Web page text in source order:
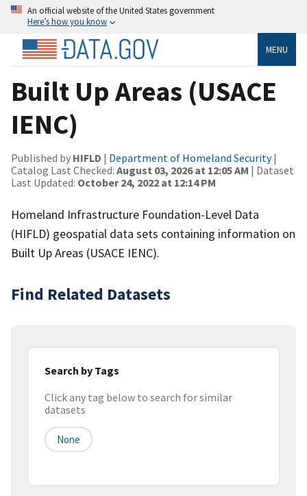
An official website of the United States government
Here’s how you know
MENU
Built Up Areas (USACE
IENC)
Published by HIFLD | Department of Homeland Security|
Catalog Last Checked: August 03, 2026 at 12:05 AM | Dataset
Last Updated: October 24, 2022 at 12:14 PM
Homeland Infrastructure Foundation-Level Data
(HIFLD) geospatial data sets containing information on
Built Up Areas (USACE IENC).
Find Related Datasets
Search by Tags
Click any tag below to search for similar
datasets
None